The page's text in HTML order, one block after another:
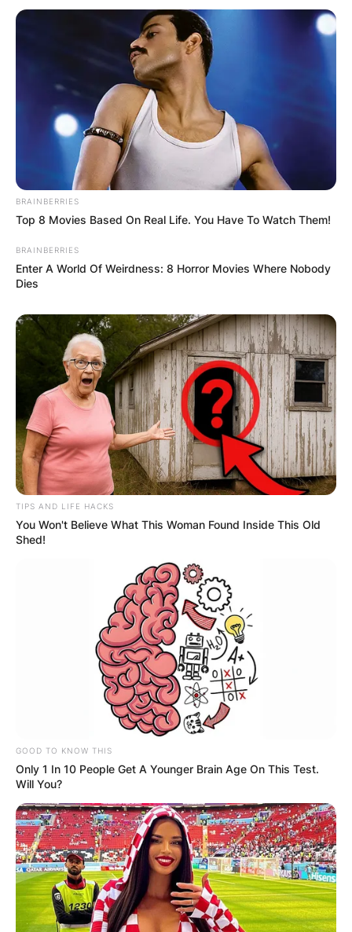
How old is Richard Gasquet? He was born on 18
June 1986. He is 36 years old.
Richard Gasquet
Height
How tall is Richard Gasquet? He is 1.83 m (6 ft 0
in) tall
Richard Gasquet
House
Richard Gasquet currently lives in Neuchâtel,
Switzerland
Richard Gasquet
Ranking
ranking in singles is No. 86 achieved on 4 April
BRAINBERRIES
Top 8 Movies Based On Real Life. You Have To Watch Them!
BRAINBERRIES
Enter A World Of Weirdness: 8 Horror Movies Where Nobody
Dies
TIPS AND LIFE HACKS
You Won't Believe What This Woman Found Inside This Old
Shed!
GOOD TO KNOW THIS
Only 1 In 10 People Get A Younger Brain Age On This Test.
Will You?